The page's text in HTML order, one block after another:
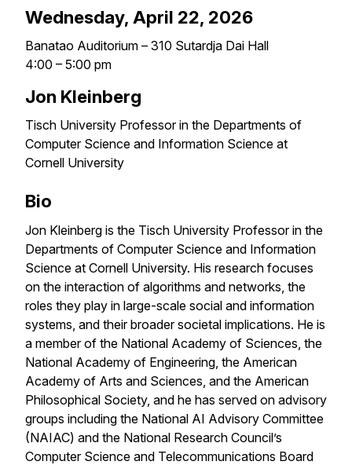
Wednesday, April 22, 2026
Banatao Auditorium – 310 Sutardja Dai Hall
4:00 – 5:00 pm
Jon Kleinberg
Tisch University Professor in the Departments of
Computer Science and Information Science at
Cornell University
Bio
Jon Kleinberg is the Tisch University Professor in the
Departments of Computer Science and Information
Science at Cornell University. His research focuses
on the interaction of algorithms and networks, the
roles they play in large-scale social and information
systems, and their broader societal implications. He is
a member of the National Academy of Sciences, the
National Academy of Engineering, the American
Academy of Arts and Sciences, and the American
Philosophical Society, and he has served on advisory
groups including the National AI Advisory Committee
(NAIAC) and the National Research Council’s
Computer Science and Telecommunications Board